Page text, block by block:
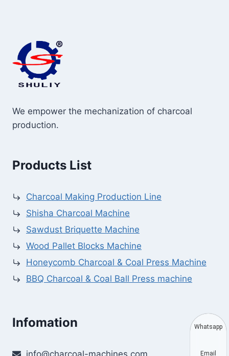
We empower the mechanization of charcoal
production.
Products List
Charcoal Making Production Line
Shisha Charcoal Machine
Sawdust Briquette Machine
Wood Pallet Blocks Machine
Honeycomb Charcoal & Coal Press Machine
BBQ Charcoal & Coal Ball Press machine
Infomation
info@charcoal-machines.com
Whatsapp
Email